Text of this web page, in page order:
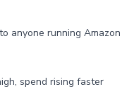
anyone running Amazon
spend rising faster